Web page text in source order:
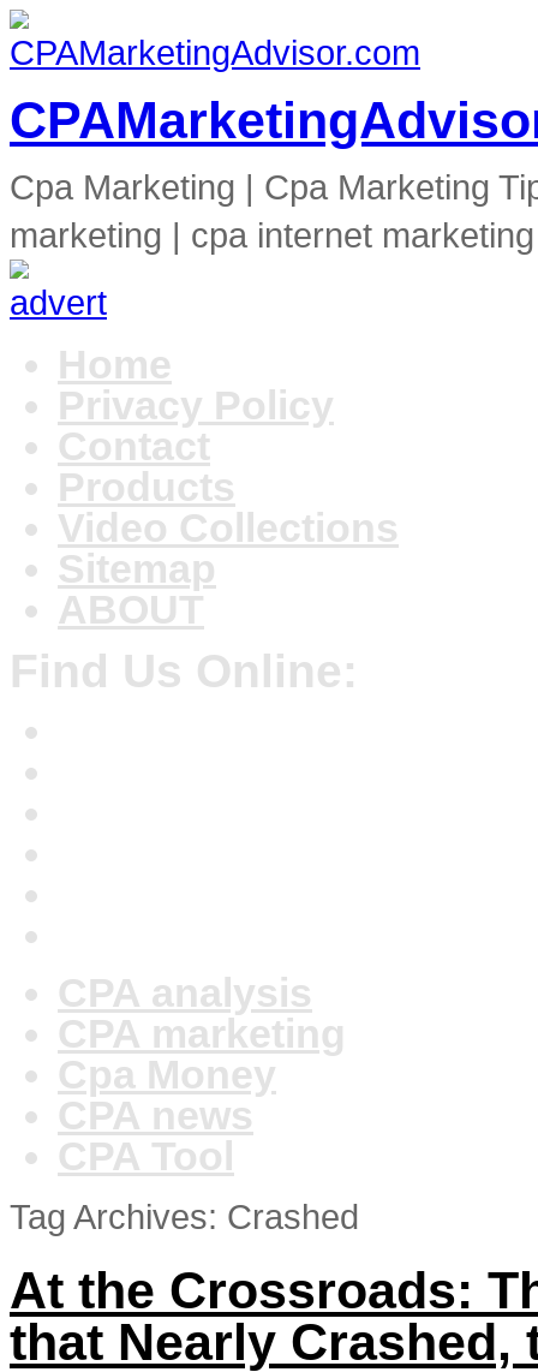
Cpa Marketing | Cpa Marketing
marketing | cpa internet marketing
Home
Privacy Policy
Contact
Products
Video Collections
Sitemap
ABOUT
Find Us Online:
CPA analysis
CPA marketing
Cpa Money
CPA news
CPA Tool
Tag Archives: Crashed
At the Crossroads:
that Nearly Crashed,